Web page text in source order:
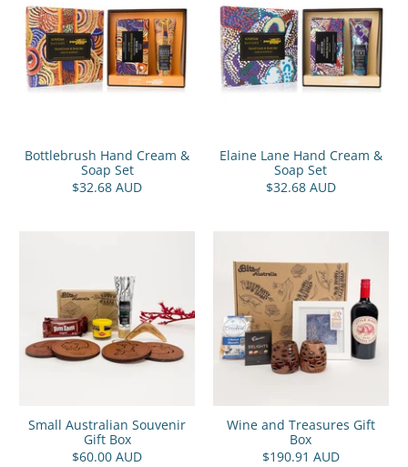
Bottlebrush Hand Cream &
Soap Set
$32.68 AUD
Elaine Lane Hand Cream &
Soap Set
$32.68 AUD
Small Australian Souvenir
Gift Box
$60.00 AUD
Wine and Treasures Gift
Box
$190.91 AUD